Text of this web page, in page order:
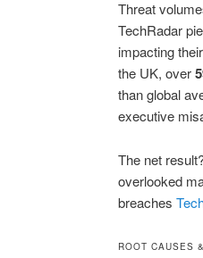
Threat
TechRadar
impacting
the UK, over
than global
executive
The net
overlooked
breaches
ROOT CAUSES